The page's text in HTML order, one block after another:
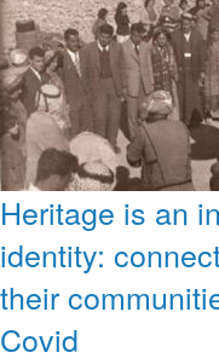
Heritage is an
identity:
their
Covid